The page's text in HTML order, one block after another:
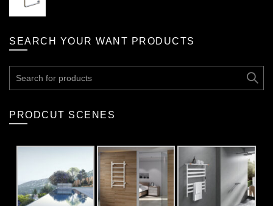
SEARCH YOUR WANT PRODUCTS
for:
PRODCUT SCENES